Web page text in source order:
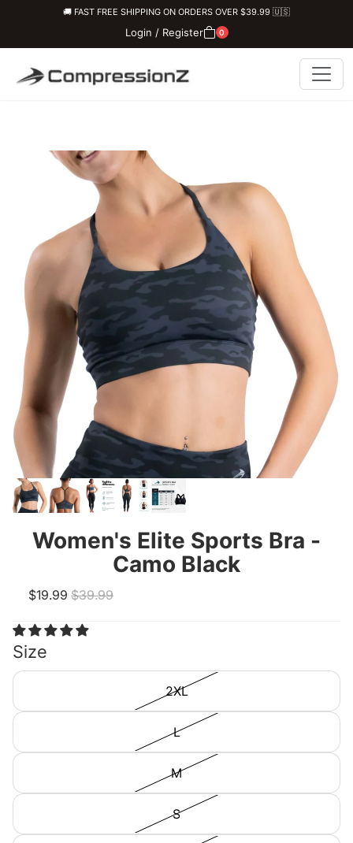
🚚 FAST FREE SHIPPING ON ORDERS OVER $39.99 🇺🇸
Login / Register 0
Women's Elite Sports Bra -
Camo Black
Sale price
$19.99 Regular price
$39.99
Size
2XL
L
M
S